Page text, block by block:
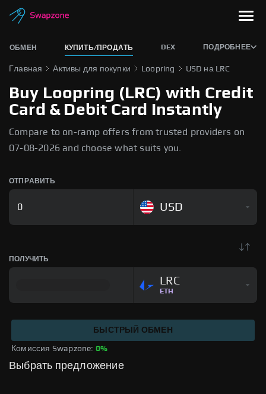
ОБМЕН КУПИТЬ/ПРОДАТЬ DEX ПОДРОБНЕЕ
Главная Активы для покупки Loopring USD на LRC
Buy Loopring (LRC) with Credit
Card & Debit Card Instantly
Compare to on-ramp offers from trusted providers on
07-08-2026 and choose what suits you.
ОТПРАВИТЬ
USD
ПОЛУЧИТЬ
LRC
ETH
Комиссия Swapzone: 0%
БЫСТРЫЙ ОБМЕН
Выбрать предложение